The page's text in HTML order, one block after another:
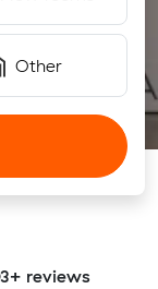
Other
reviews